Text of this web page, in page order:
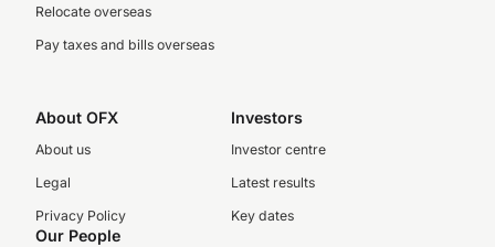
Relocate overseas
Pay taxes and bills overseas
About OFX
About us
Legal
Privacy Policy
Investors
Investor centre
Latest results
Key dates
Our People